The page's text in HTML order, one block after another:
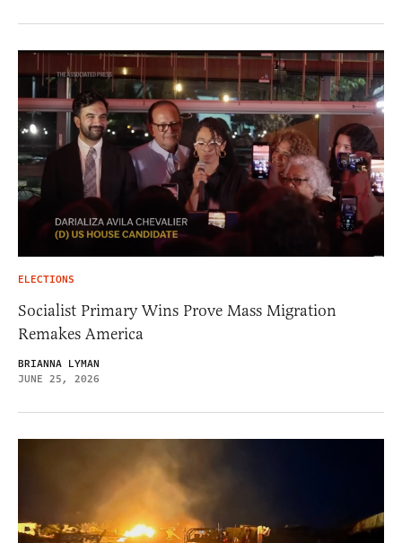
ELECTIONS
Socialist Primary Wins Prove Mass Migration
Remakes America
BRIANNA LYMAN
JUNE 25, 2026